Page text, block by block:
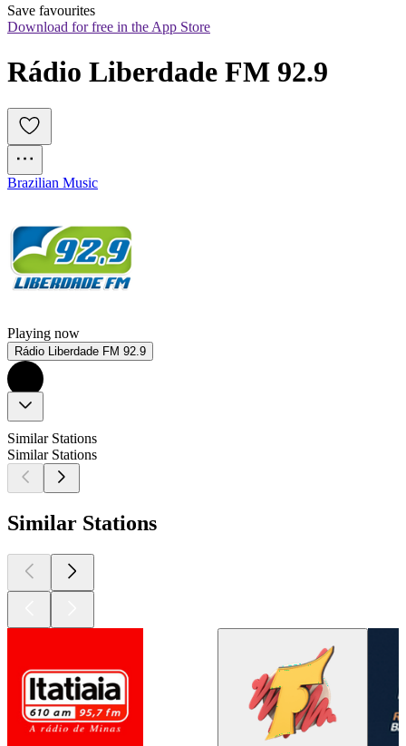
Save favourites
Download for free in the App Store
Rádio Liberdade FM 92.9
Brazilian Music
Playing now
Rádio Liberdade FM 92.9
Similar Stations
Similar Stations
Similar Stations